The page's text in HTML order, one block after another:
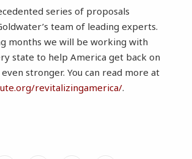
series of proposals
team of leading experts.
months we will be working with
state to help America get back on
stronger. You can read more at
revitalizingamerica/.